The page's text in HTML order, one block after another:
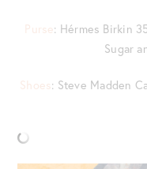
Purse: Hérmes Birkin
Sugar
Shoes: Steve Madden